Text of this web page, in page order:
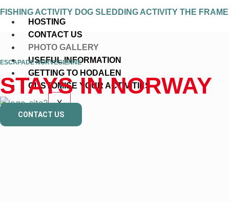
HOSTING
CONTACT US
PHOTO GALLERY
USEFUL INFORMATION
GETTING TO HODALEN
CUSTOMISE YOUR ACTIVITIES
X
FISHING ACTIVITY DOG SLEDDING ACTIVITY THE FRAME
ESCAPADE NORVÉGIENNE
STAYS IN NORWAY
CONTACT US